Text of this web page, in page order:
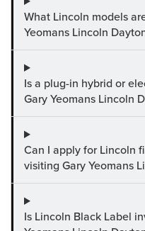
What Lincoln models
Yeomans Lincoln
Is a plug-in hybrid or
Gary Yeomans Lincoln
Can I apply for Lincoln
visiting Gary Yeomans
Is Lincoln Black Label